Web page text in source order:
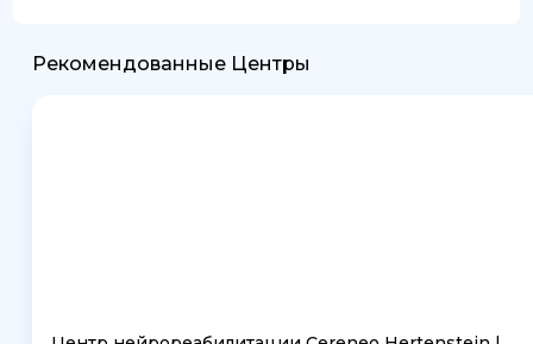
Рекомендованные Центры